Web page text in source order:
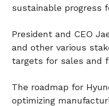
sustainable progress
President and CEO
and other various
targets for sales and
The roadmap for
optimizing